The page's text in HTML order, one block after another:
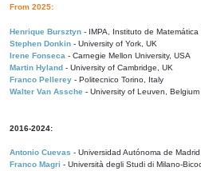
From 2025:
Henrique Bursztyn - IMPA, Instituto de
Stephen Donkin - University of York, UK
Irene Fonseca - Carnegie Mellon University, USA
Martin Hyland - University of Cambridge, UK
Franco Pellerey - Politecnico Torino, Italy
Walter Van Assche - University of Leuven, Belgium
2016-2024:
Antonio Cuevas - Universidad Autónoma de
Franco Magri - Università degli Studi di Milano-